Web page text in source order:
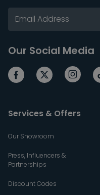
Our Social Media
Services & Offers
Our Showroom
Press, Influencers &
Partnerships
Discount Codes